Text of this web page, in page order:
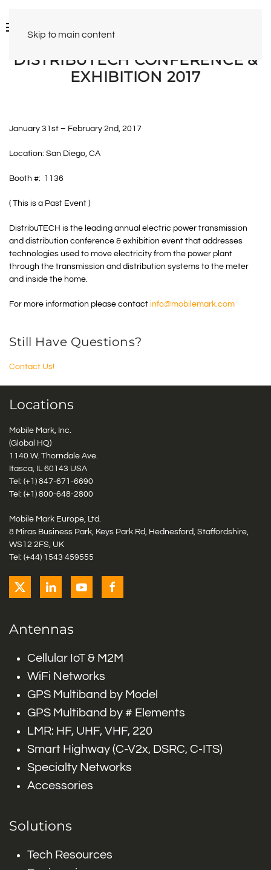
Skip to main content
DISTRIBUTECH CONFERENCE &
EXHIBITION 2017
January 31st – February 2nd, 2017
Location: San Diego, CA
Booth #: 1136
( This is a Past Event )
DistribuTECH is the leading annual electric power transmission
and distribution conference & exhibition event that addresses
technologies used to move electricity from the power plant
through the transmission and distribution systems to the meter
and inside the home.
For more information please contact info@mobilemark.com
Still Have Questions?
Contact Us!
Locations
Mobile Mark, Inc.
(Global HQ)
1140 W. Thorndale Ave.
Itasca, IL 60143 USA
Tel: (+1) 847-671-6690
Tel: (+1) 800-648-2800
Mobile Mark Europe, Ltd.
8 Miras Business Park, Keys Park Rd, Hednesford, Staffordshire,
WS12 2FS, UK
Tel: (+44) 1543 459555
Antennas
Cellular IoT & M2M
WiFi Networks
GPS Multiband by Model
GPS Multiband by # Elements
LMR: HF, UHF, VHF, 220
Smart Highway (C-V2x, DSRC, C-ITS)
Specialty Networks
Accessories
Solutions
Tech Resources